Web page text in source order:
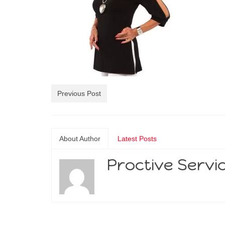
Previous Post
About Author Latest Posts
Proctive